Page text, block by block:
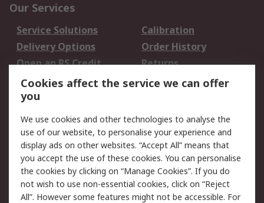
Our Services
Service Solutions
Calibration
Delivery Options
Order History
Open an RS Credit
Account
Returns
Scheduled Orders
Legal
Cookie Policy
Email Security
Privacy Policy -
Updated
Website Terms
Terms and Conditions
Cookies affect the service we can offer
you
We use cookies and other technologies to analyse the
use of our website, to personalise your experience and
display ads on other websites. “Accept All” means that
you accept the use of these cookies. You can personalise
the cookies by clicking on “Manage Cookies”. If you do
not wish to use non-essential cookies, click on “Reject
All”. However some features might not be accessible. For